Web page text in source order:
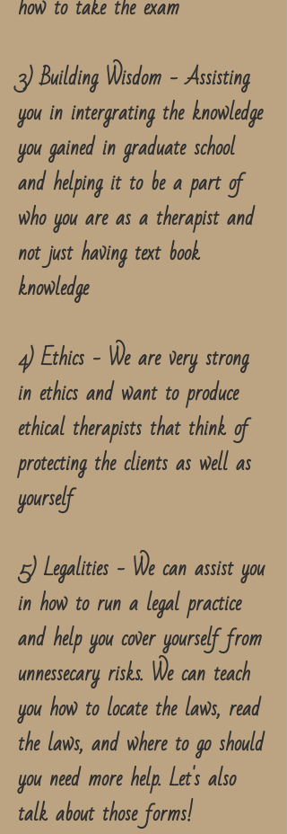
3) Building Wisdom - Assisting
you in intergrating the knowledge
you gained in graduate school
and helping it to be a part of
who you are as a therapist and
not just having text book
knowledge
4) Ethics - We are very strong
in ethics and want to produce
ethical therapists that think of
protecting the clients as well as
yourself
5) Legalities - We can assist you
in how to run a legal practice
and help you cover yourself from
unnessecary risks. We can teach
you how to locate the laws, read
the laws, and where to go should
you need more help. Let's also
talk about those forms!